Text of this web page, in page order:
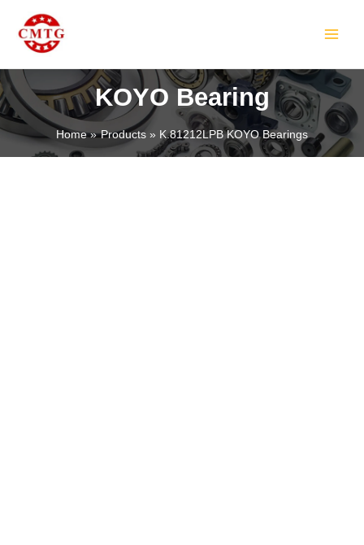
content
KOYO Bearing
Home Products K.81212LPB KOYO Bearings